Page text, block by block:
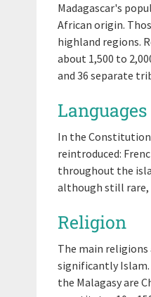
Madagascar's
African origin.
highland regions.
about 1,500 to
and 36 separate
Languages
In the Constitution
reintroduced:
throughout the
although still rare,
Religion
The main
significantly
the Malagasy are